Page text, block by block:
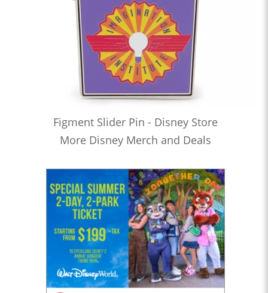
Figment Slider Pin - Disney Store
More Disney Merch and Deals